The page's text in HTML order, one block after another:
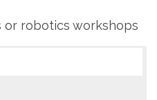
robotics workshops